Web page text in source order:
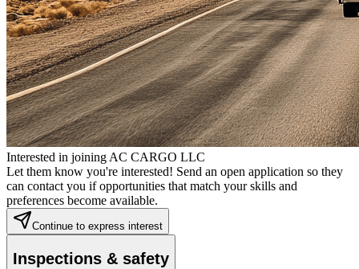
Interested in joining AC CARGO LLC
Let them know you're interested! Send an open application so they
can contact you if opportunities that match your skills and
preferences become available.
Continue to express interest
Inspections & safety